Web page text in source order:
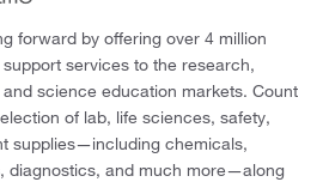
forward by offering over 4 million
services to the research,
science education markets. Count
of lab, life sciences, safety,
supplies—including chemicals,
diagnostics, and much more—along